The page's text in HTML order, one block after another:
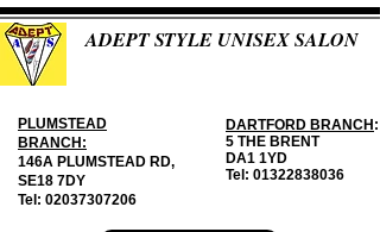
ADEPT STYLE UNISEX SALON
DARTFORD BRANCH :
5 THE BRENT
DA1 1YD
Tel: 01322838036
PLUMSTEAD
BRANCH:
146A PLUMSTEAD RD,
SE18 7DY
Tel: 02037307206